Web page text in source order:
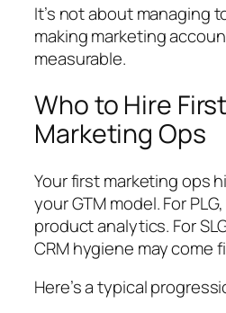
It’s not about managing
making marketing
measurable.
Who to Hire
Marketing Ops
Your first marketing ops
your GTM model. For
product analytics. For
CRM hygiene may come
Here’s a typical